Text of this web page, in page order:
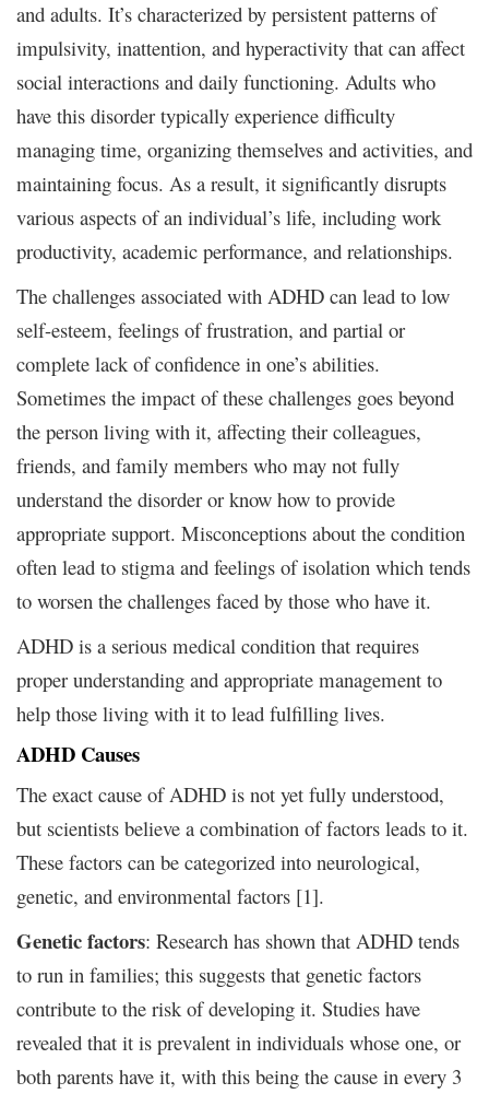
and adults. It’s characterized by persistent patterns of
impulsivity, inattention, and hyperactivity that can affect
social interactions and daily functioning. Adults who
have this disorder typically experience difficulty
managing time, organizing themselves and activities, and
maintaining focus. As a result, it significantly disrupts
various aspects of an individual’s life, including work
productivity, academic performance, and relationships.
The challenges associated with ADHD can lead to low
self-esteem, feelings of frustration, and partial or
complete lack of confidence in one’s abilities.
Sometimes the impact of these challenges goes beyond
the person living with it, affecting their colleagues,
friends, and family members who may not fully
understand the disorder or know how to provide
appropriate support. Misconceptions about the condition
often lead to stigma and feelings of isolation which tends
to worsen the challenges faced by those who have it.
ADHD is a serious medical condition that requires
proper understanding and appropriate management to
help those living with it to lead fulfilling lives.
ADHD Causes
The exact cause of ADHD is not yet fully understood,
but scientists believe a combination of factors leads to it.
These factors can be categorized into neurological,
genetic, and environmental factors [1].
Genetic factors: Research has shown that ADHD tends
to run in families; this suggests that genetic factors
contribute to the risk of developing it. Studies have
revealed that it is prevalent in individuals whose one, or
both parents have it, with this being the cause in every 3